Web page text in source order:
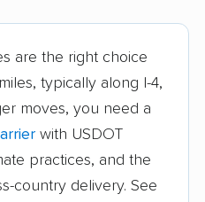
movers
Bradfordville movers
Brent movers
Buenaventura Lakes
movers
Cape Coral movers
are the right choice
typically along I-4,
moves, you need a
with USDOT
practices, and the
country delivery. See